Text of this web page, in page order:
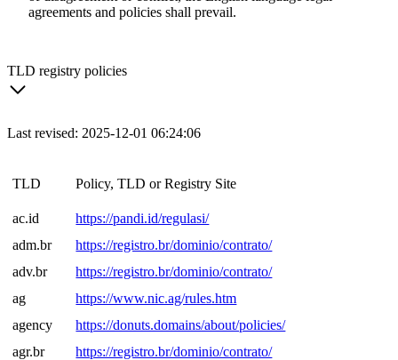
agreements and policies shall prevail.
TLD registry policies
Last revised: 2025-12-01 06:24:06
TLD Policy, TLD or Registry Site
ac.id
https://pandi.id/regulasi/
adm.br
https://registro.br/dominio/contrato/
adv.br
https://registro.br/dominio/contrato/
ag
https://www.nic.ag/rules.htm
agency
https://donuts.domains/about/policies/
agr.br
https://registro.br/dominio/contrato/